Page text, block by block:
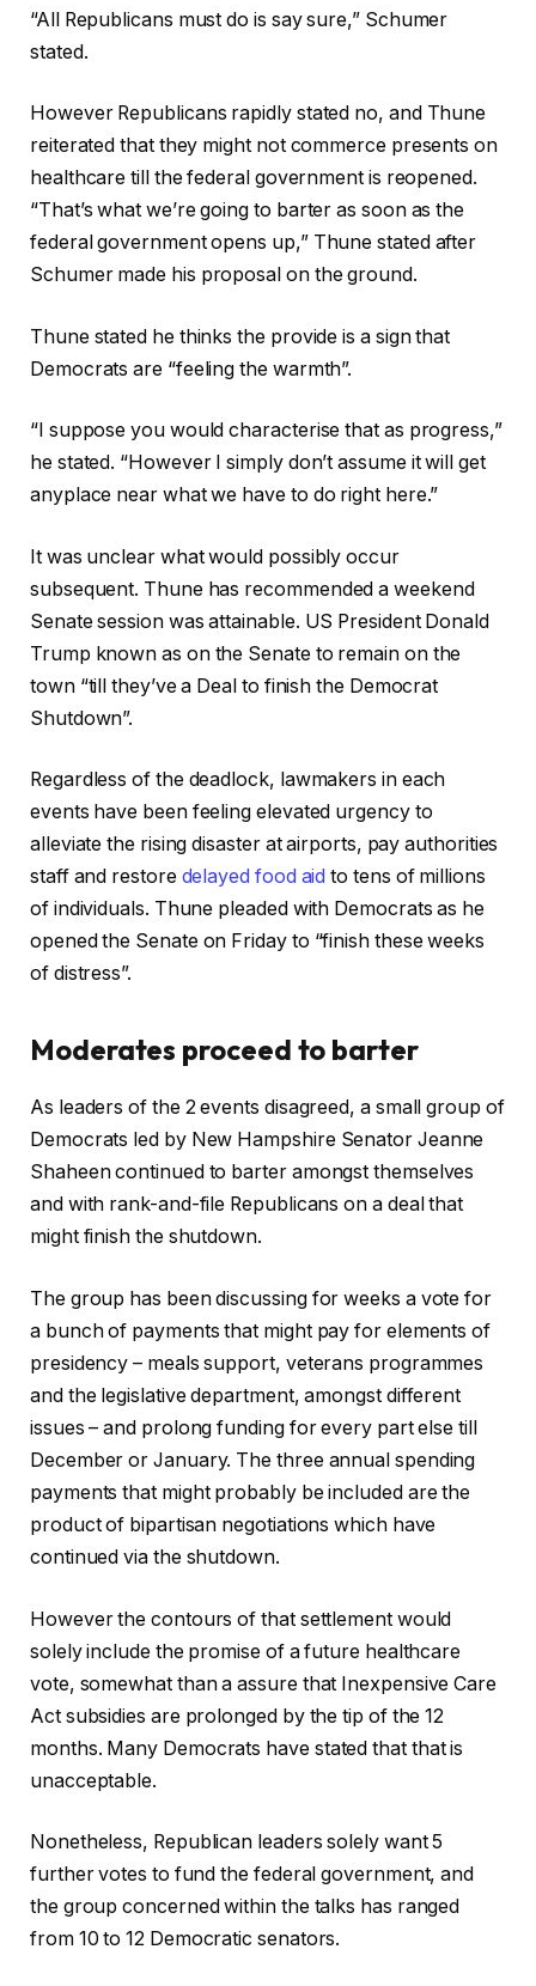
o
f
g
a
d
g
e
t
o
f
e
c
o
r
d
“All Republicans must do is say sure,” Schumer
stated.
However Republicans rapidly stated no, and Thune
reiterated that they might not commerce presents on
healthcare till the federal government is reopened.
“That’s what we’re going to barter as soon as the
federal government opens up,” Thune stated after
Schumer made his proposal on the ground.
Thune stated he thinks the provide is a sign that
Democrats are “feeling the warmth”.
“I suppose you would characterise that as progress,”
he stated. “However I simply don’t assume it will get
anyplace near what we have to do right here.”
It was unclear what would possibly occur
subsequent. Thune has recommended a weekend
Senate session was attainable. US President Donald
Trump known as on the Senate to remain on the
town “till they’ve a Deal to finish the Democrat
Shutdown”.
Regardless of the deadlock, lawmakers in each
events have been feeling elevated urgency to
alleviate the rising disaster at airports, pay authorities
staff and restore delayed food aid to tens of millions
of individuals. Thune pleaded with Democrats as he
opened the Senate on Friday to “finish these weeks
of distress”.
Moderates proceed to barter
As leaders of the 2 events disagreed, a small group of
Democrats led by New Hampshire Senator Jeanne
Shaheen continued to barter amongst themselves
and with rank-and-file Republicans on a deal that
might finish the shutdown.
The group has been discussing for weeks a vote for
a bunch of payments that might pay for elements of
presidency – meals support, veterans programmes
and the legislative department, amongst different
issues – and prolong funding for every part else till
December or January. The three annual spending
payments that might probably be included are the
product of bipartisan negotiations which have
continued via the shutdown.
However the contours of that settlement would
solely include the promise of a future healthcare
vote, somewhat than a assure that Inexpensive Care
Act subsidies are prolonged by the tip of the 12
months. Many Democrats have stated that that is
unacceptable.
Nonetheless, Republican leaders solely want 5
further votes to fund the federal government, and
the group concerned within the talks has ranged
from 10 to 12 Democratic senators.